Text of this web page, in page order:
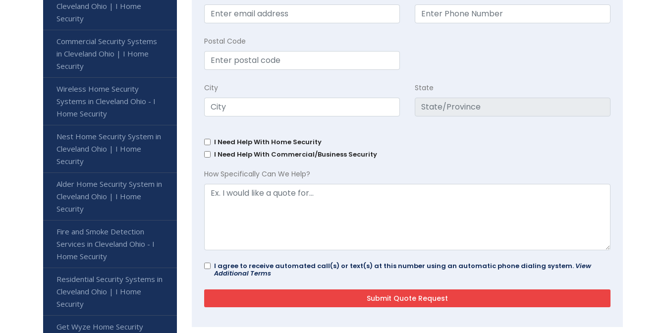
Postal Code
City State
I Need Help With Home Security
I Need Help With Commercial/Business Security
How Specifically Can We Help?
I agree to receive automated call(s) or text(s) at this number using an automatic phone dialing system. View
Additional Terms
Cleveland Ohio | I Home
Security
Commercial Security Systems
in Cleveland Ohio | I Home
Security
Wireless Home Security
Systems in Cleveland Ohio - I
Home Security
Nest Home Security System in
Cleveland Ohio | I Home
Security
Alder Home Security System in
Cleveland Ohio | I Home
Security
Fire and Smoke Detection
Services in Cleveland Ohio - I
Home Security
Residential Security Systems in
Cleveland Ohio | I Home
Security
Get Wyze Home Security